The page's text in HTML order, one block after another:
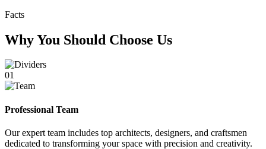
Facts
Why You Should Choose Us
01
Professional Team
Our expert team includes top architects, designers, and craftsmen
dedicated to transforming your space with precision and creativity.